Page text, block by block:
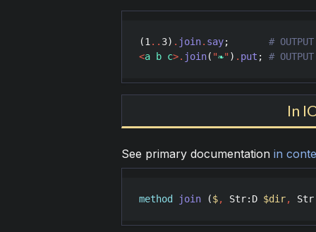
(1 .. 3) . join. say;
<a b c>. join( "❧" ) . put ; #
In
See primary documentation in
method join ($, Str: D $dir, Str